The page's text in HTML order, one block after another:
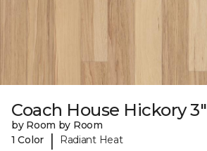
Coach House Hickory 3"
by Room by Room
1 Color
| Radiant Heat